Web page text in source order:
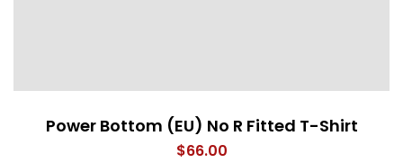
Power Bottom (EU) No R Fitted T-Shirt
$66.00